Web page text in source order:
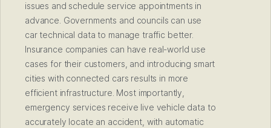
issues and schedule service appointments in
advance. Governments and councils can use
car technical data to manage traffic better.
Insurance companies can have real-world use
cases for their customers, and introducing smart
cities with connected cars results in more
efficient infrastructure. Most importantly,
emergency services receive live vehicle data to
accurately locate an accident, with automatic